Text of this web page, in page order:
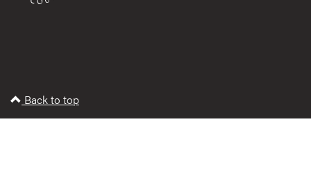
Back to top